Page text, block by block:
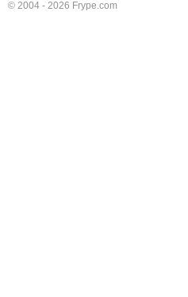
© 2004 - 2026 Frype.com